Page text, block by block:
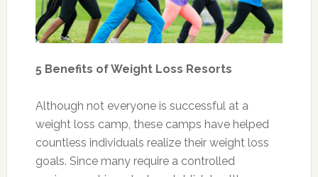
5 Benefits of Weight Loss Resorts
Although not everyone is successful at a
weight loss camp, these camps have helped
countless individuals realize their weight loss
goals. Since many require a controlled